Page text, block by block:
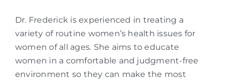
Dr. Frederick is experienced in treating a
variety of routine women’s health issues for
women of all ages. She aims to educate
women in a comfortable and judgment-free
environment so they can make the most